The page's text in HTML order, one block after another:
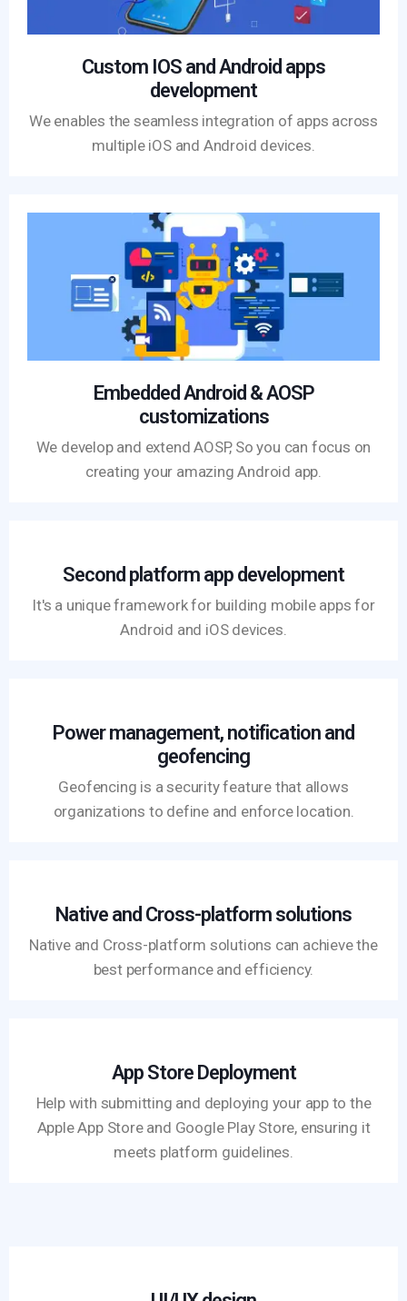
Custom IOS and Android apps
development
We enables the seamless integration of apps across
multiple iOS and Android devices.
Embedded Android & AOSP
customizations
We develop and extend AOSP, So you can focus on
creating your amazing Android app.
Second platform app development
It's a unique framework for building mobile apps for
Android and iOS devices.
Power management, notification and
geofencing
Geofencing is a security feature that allows
organizations to define and enforce location.
Native and Cross-platform solutions
Native and Cross-platform solutions can achieve the
best performance and efficiency.
App Store Deployment
Help with submitting and deploying your app to the
Apple App Store and Google Play Store, ensuring it
meets platform guidelines.